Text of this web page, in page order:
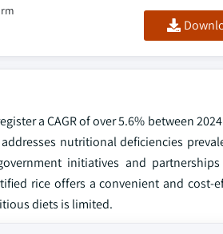
a CAGR of over 5.6% between
nutritional deficiencies
initiatives and
rice offers a convenient and cost-
diets is limited.